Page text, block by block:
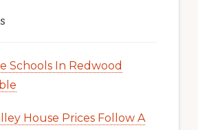
Schools In Redwood
House Prices Follow A